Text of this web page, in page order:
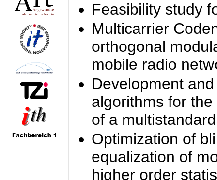
Feasibility study
Multicarrier
orthogonal
mobile radio
Development
algorithms for
of a
Optimization of
equalization of
higher order